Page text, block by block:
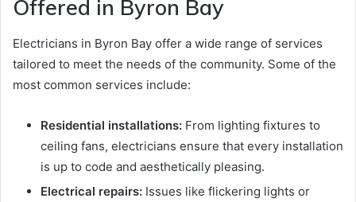
Offered in Byron Bay
Electricians in Byron Bay offer a wide range of services
tailored to meet the needs of the community. Some of the
most common services include:
Residential installations: From lighting fixtures to
ceiling fans, electricians ensure that every installation
is up to code and aesthetically pleasing.
Electrical repairs: Issues like flickering lights or